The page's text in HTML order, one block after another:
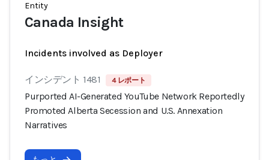
Entity
Canada Insight
Incidents involved as Deployer
インシデント 1481 4 レポート
Purported AI-Generated YouTube Network Reportedly
Promoted Alberta Secession and U.S. Annexation
Narratives